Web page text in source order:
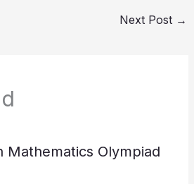
Next Post →
Mathematics Olympiad